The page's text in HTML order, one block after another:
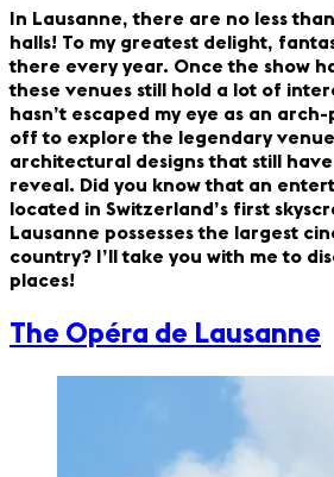
In Lausanne, there are no less
halls! To my greatest delight,
there every year. Once the show
these venues still hold a lot of
hasn’t escaped my eye as an
off to explore the legendary
architectural designs that still
reveal. Did you know that an
located in Switzerland’s first
Lausanne possesses the largest
country? I’ll take you with me to
places!
The Opéra de Lausanne